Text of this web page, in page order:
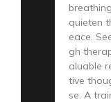
quieten
eace.
gh
aluable
tive
se. A